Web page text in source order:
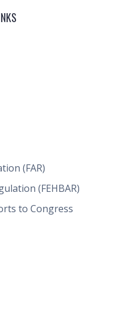
(FAR)
(FEHBAR)
to Congress